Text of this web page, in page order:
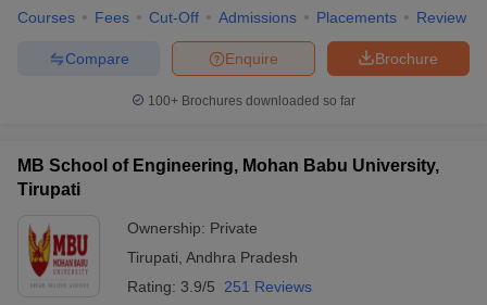
Courses Fees Cut-Off Admissions Placements Review
Brochure
Enquire
Compare
100+ Brochures downloaded so far
MB School of Engineering, Mohan Babu University,
Tirupati
Ownership: Private
Tirupati Andhra Pradesh
Rating: 3.9/5 251 Reviews